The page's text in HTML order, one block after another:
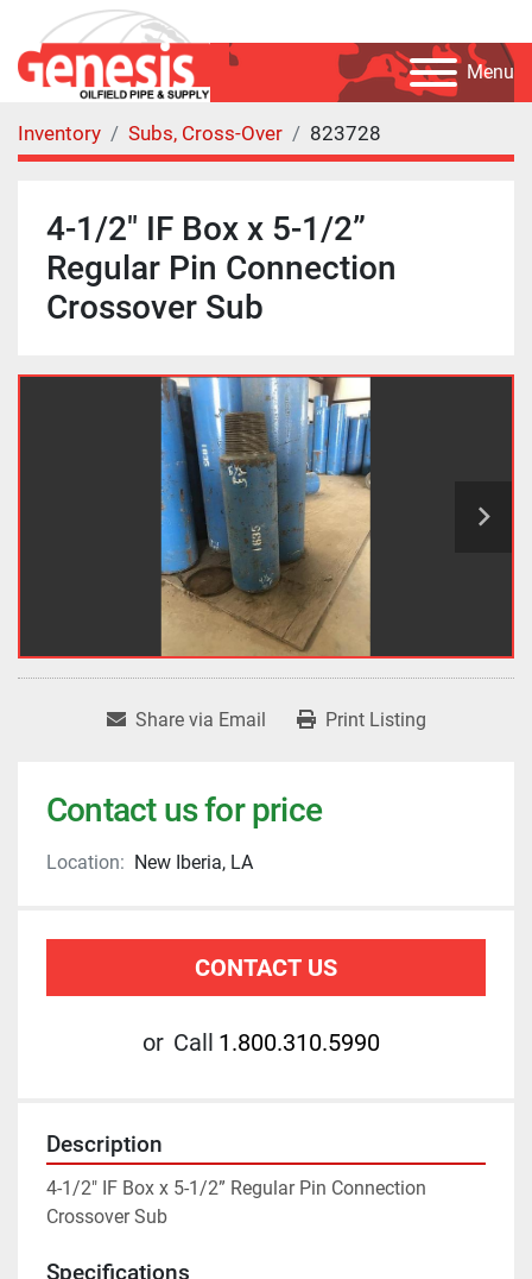
Menu
Inventory Subs, Cross-Over 823728
4-1/2" IF Box x 5-1/2”
Regular Pin Connection
Crossover Sub
Share via Email Print Listing
Contact us for price
Location: New Iberia, LA
CONTACT US
or Call 1.800.310.5990
Description
4-1/2" IF Box x 5-1/2” Regular Pin Connection
Crossover Sub
Specifications